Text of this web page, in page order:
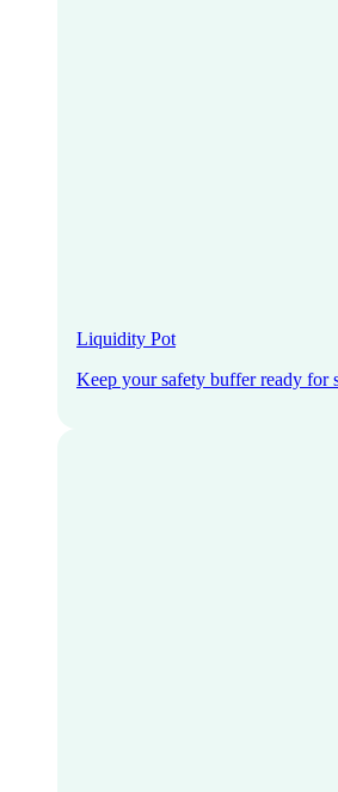
Liquidity Pot
Keep your safety buffer ready for